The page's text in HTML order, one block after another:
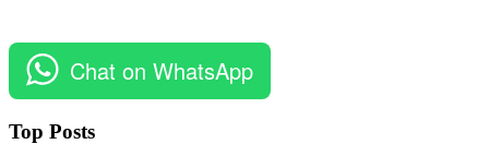
Chat on WhatsApp
Top Posts